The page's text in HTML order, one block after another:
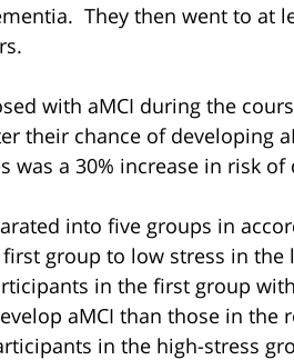
They then went to at
with aMCI during the
their chance of developing
was a 30% increase in risk of
into five groups in
group to low stress in the
in the first group
aMCI than those in the
in the high-stress